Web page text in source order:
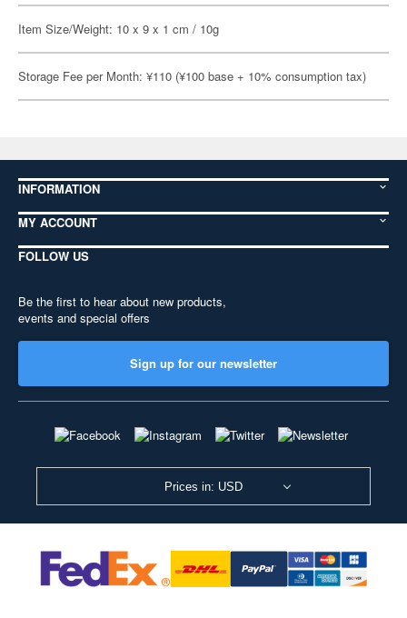
Item Size/Weight: 10 x 9 x 1 cm / 10g
Storage Fee per Month: ¥110 (¥100 base + 10% consumption tax)
INFORMATION
MY ACCOUNT
FOLLOW US
Be the first to hear about new products,
events and special offers
Sign up for our newsletter
Prices in: USD